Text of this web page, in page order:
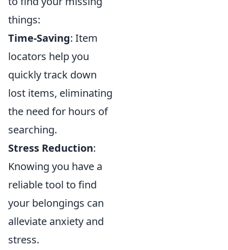
things:
Time-Saving: Item
locators help you
quickly track down
lost items, eliminating
the need for hours of
searching.
Stress Reduction:
Knowing you have a
reliable tool to find
your belongings can
alleviate anxiety and
stress.